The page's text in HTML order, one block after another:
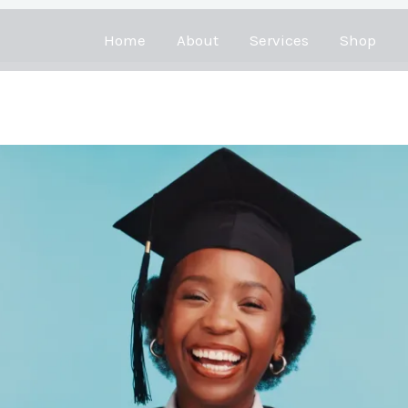
Home About Services Shop